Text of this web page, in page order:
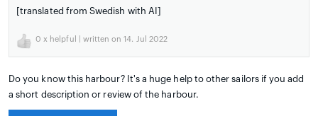
[translated from Swedish with AI]
0 x helpful | written on 14. Jul 2022
Do you know this harbour? It's a huge help to other sailors if you add
a short description or review of the harbour.